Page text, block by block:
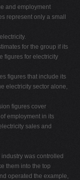
and employment
represent only a small
for the group if its
ﬁgures for electricity
ﬁgures that include its
electricity sector alone,
ﬁgures cover
employment in its
sales and
was controlled
them into the top
operated the example,